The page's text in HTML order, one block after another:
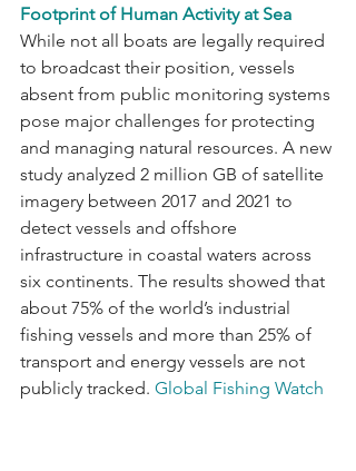
Footprint of Human Activity at Sea
While not all boats are legally required
to broadcast their position, vessels
absent from public monitoring systems
pose major challenges for protecting
and managing natural resources. A new
study analyzed 2 million GB of satellite
imagery between 2017 and 2021 to
detect vessels and offshore
infrastructure in coastal waters across
six continents. The results showed that
about 75% of the world’s industrial
fishing vessels and more than 25% of
transport and energy vessels are not
publicly tracked. Global Fishing Watch